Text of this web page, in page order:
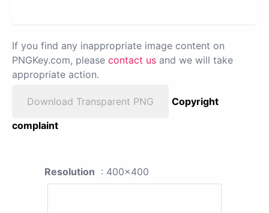
If you find any inappropriate image content on
PNGKey.com, please contact us and we will take
appropriate action.
Download Transparent PNG
Copyright
complaint
Resolution : 400x400